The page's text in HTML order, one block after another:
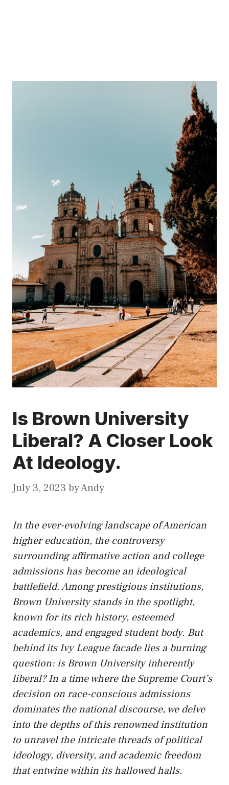
Is Brown University
Liberal? A Closer Look
At Ideology.
July 3, 2023 byAndy
In the ever-evolving landscape of American
higher education, the controversy
surrounding affirmative action and college
admissions has become an ideological
battlefield. Among prestigious institutions,
Brown University stands in the spotlight,
known foritsrich history, esteemed
academics, and engaged student body. But
behind its Ivy League facade lies a burning
question: is Brown University inherently
liberal? In a time where the Supreme Court’s
decision on race-conscious admissions
dominates the national discourse, we delve
into the depths of this renowned institution
to unravel the intricate threads of political
ideology, diversity, and academic freedom
that entwine within its hallowed halls.